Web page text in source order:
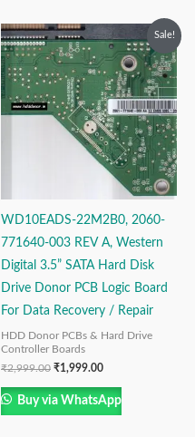
Sale!
WD10EADS-22M2B0, 2060-
771640-003 REV A, Western
Digital 3.5” SATA Hard Disk
Drive Donor PCB Logic Board
For Data Recovery / Repair
HDD Donor PCBs & Hard Drive
Controller Boards
₹2,999.00
Original
price
was:
₹2,999.00.
₹1,999.00
price
is:
₹1,999.00.
Buy via WhatsApp